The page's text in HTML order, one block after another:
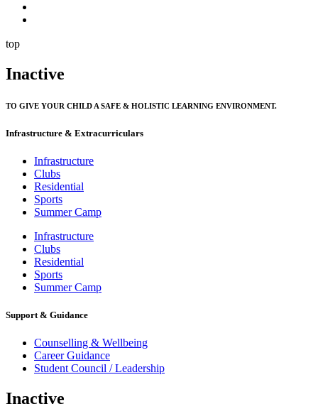
top
Inactive
TO GIVE YOUR CHILD A SAFE & HOLISTIC LEARNING ENVIRONMENT.
Infrastructure & Extracurriculars
Infrastructure
Clubs
Residential
Sports
Summer Camp
Infrastructure
Clubs
Residential
Sports
Summer Camp
Support & Guidance
Counselling & Wellbeing
Career Guidance
Student Council / Leadership
Inactive